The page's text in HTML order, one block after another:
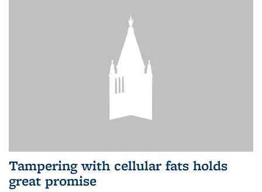
Tampering with cellular fats holds
great promise